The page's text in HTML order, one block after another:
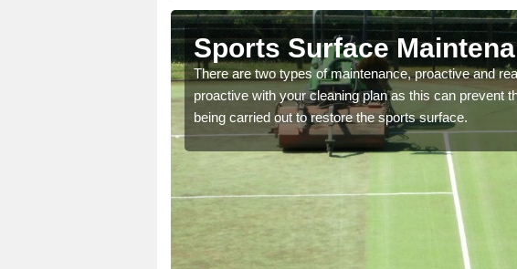
Sports Surface
There are two types of maintenance, proactive and
proactive with your cleaning plan as this can prevent
being carried out to restore the sports surface.